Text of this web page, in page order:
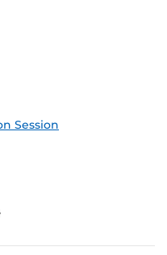
Session
(ICS)
Outlook Feed (ICS)
Feed